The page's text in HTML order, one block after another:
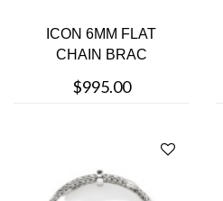
ICON 6MM FLAT
CHAIN BRAC
$995.00